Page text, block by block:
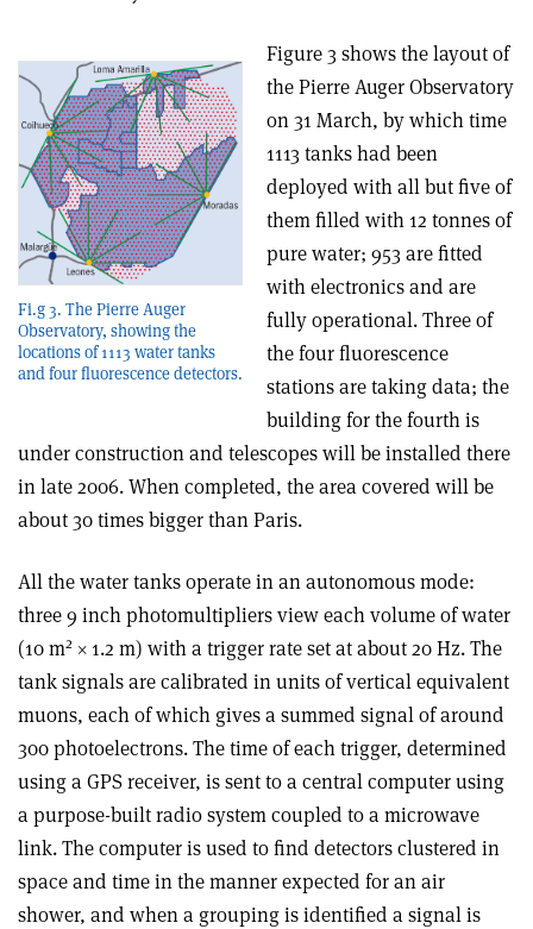
Fi.g 3. The Pierre Auger
Observatory, showing the
locations of 1113 water tanks
and four fluorescence detectors.
Figure 3 shows the layout of
the Pierre Auger Observatory
on 31 March, by which time
1113 tanks had been
deployed with all but five of
them filled with 12 tonnes of
pure water; 953 are fitted
with electronics and are
fully operational. Three of
the four fluorescence
stations are taking data; the
building for the fourth is
under construction and telescopes will be installed there
in late 2006. When completed, the area covered will be
about 30 times bigger than Paris.
All the water tanks operate in an autonomous mode:
three 9 inch photomultipliers view each volume of water
(10 m2 × 1.2 m) with a trigger rate set at about 20 Hz. The
tank signals are calibrated in units of vertical equivalent
muons, each of which gives a summed signal of around
300 photoelectrons. The time of each trigger, determined
using a GPS receiver, is sent to a central computer using
a purpose-built radio system coupled to a microwave
link. The computer is used to find detectors clustered in
space and time in the manner expected for an air
shower, and when a grouping is identified a signal is